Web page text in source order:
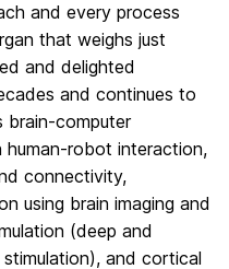
and every process
that weighs just
and delighted
and continues to
brain-computer
human-robot interaction,
connectivity,
using brain imaging and
(deep and
and cortical